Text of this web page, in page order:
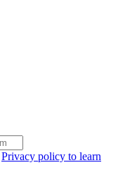
Privacy policy to learn